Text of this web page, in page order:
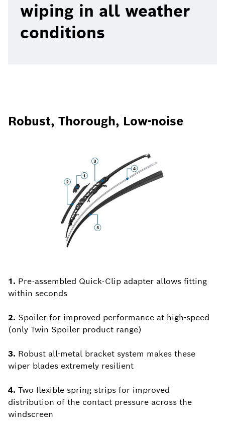
wiping in all weather
conditions
Robust, Thorough, Low-noise
1. Pre-assembled Quick-Clip adapter allows fitting
within seconds
2. Spoiler for improved performance at high-speed
(only Twin Spoiler product range)
3. Robust all-metal bracket system makes these
wiper blades extremely resilient
4. Two flexible spring strips for improved
distribution of the contact pressure across the
windscreen